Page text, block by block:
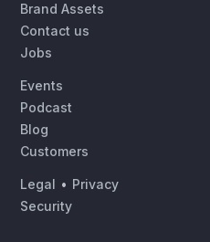
Brand Assets
Contact us
Jobs
Events
Podcast
Blog
Customers
Legal • Privacy
Security